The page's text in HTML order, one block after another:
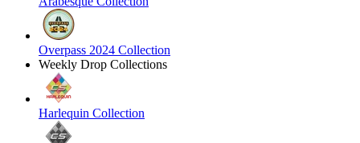
Overpass 2024 Collection
Weekly Drop Collections
Harlequin Collection